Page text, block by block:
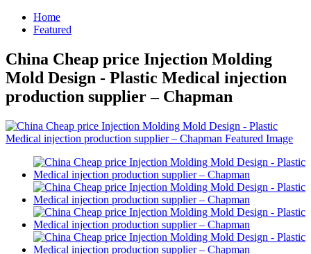
Home
Featured
China Cheap price Injection Molding
Mold Design - Plastic Medical injection
production supplier – Chapman